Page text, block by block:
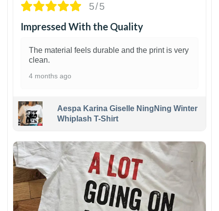
5/5
Impressed With the Quality
The material feels durable and the print is very
clean.
4 months ago
Aespa Karina Giselle NingNing Winter
Whiplash T-Shirt